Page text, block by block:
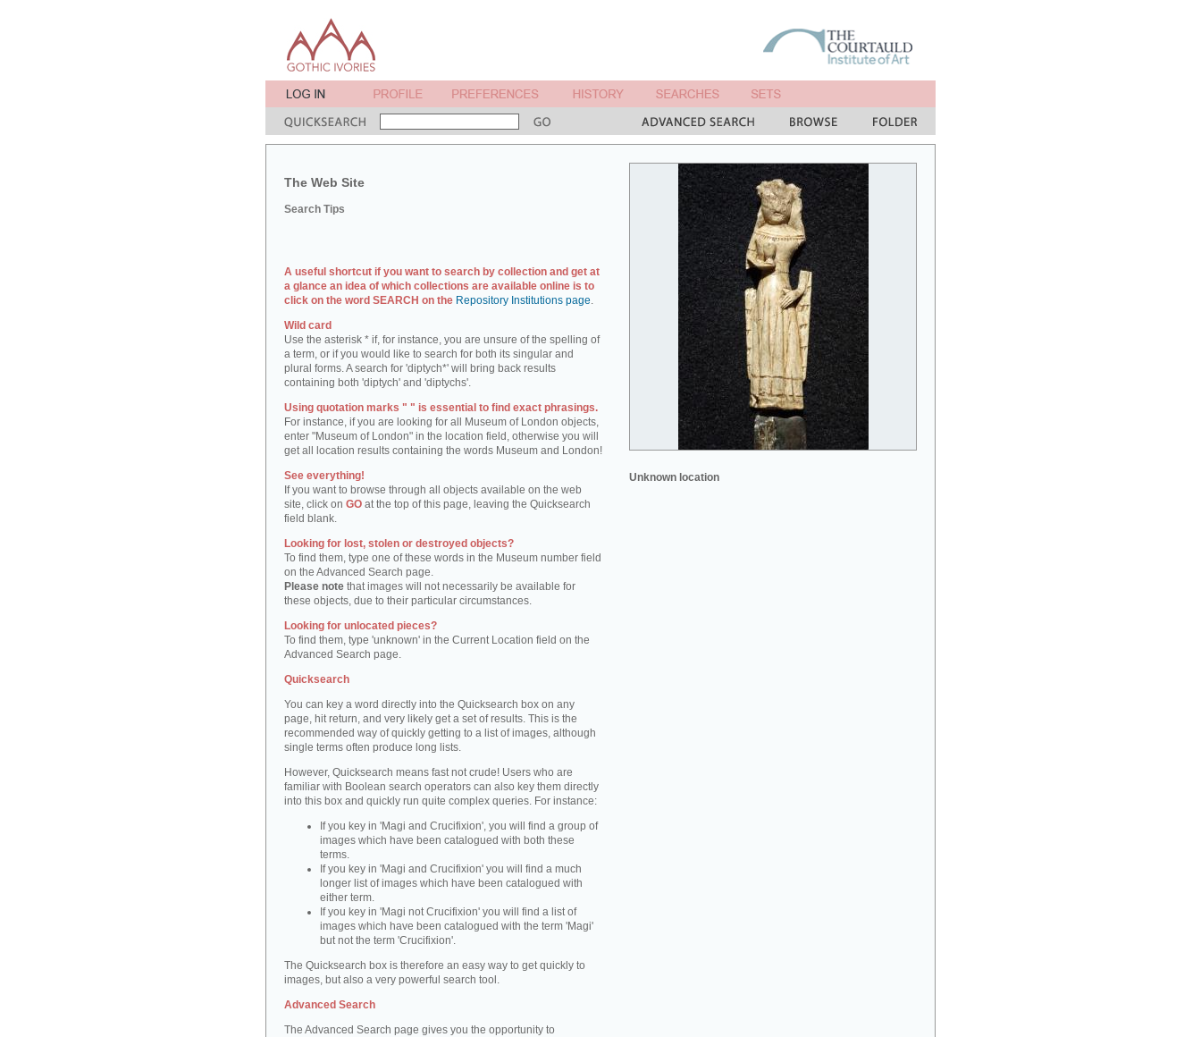
The Web Site
Search Tips
Unknown location
A useful shortcut if you want to search by collection and get at
a glance an idea of which collections are available online is to
click on the word SEARCH on the Repository Institutions page.
Wild card
Use the asterisk * if, for instance, you are unsure of the spelling of
a term, or if you would like to search for both its singular and
plural forms. A search for 'diptych*' will bring back results
containing both 'diptych' and 'diptychs'.
Using quotation marks " " is essential to find exact phrasings.
For instance, if you are looking for all Museum of London objects,
enter "Museum of London" in the location field, otherwise you will
get all location results containing the words Museum and London!
See everything!
If you want to browse through all objects available on the web
site, click on GO at the top of this page, leaving the Quicksearch
field blank.
Looking for lost, stolen or destroyed objects?
To find them, type one of these words in the Museum number field
on the Advanced Search page.
Please note that images will not necessarily be available for
these objects, due to their particular circumstances.
Looking for unlocated pieces?
To find them, type 'unknown' in the Current Location field on the
Advanced Search page.
Quicksearch
You can key a word directly into the Quicksearch box on any
page, hit return, and very likely get a set of results. This is the
recommended way of quickly getting to a list of images, although
single terms often produce long lists.
However, Quicksearch means fast not crude! Users who are
familiar with Boolean search operators can also key them directly
into this box and quickly run quite complex queries. For instance:
If you key in 'Magi and Crucifixion', you will find a group of
images which have been catalogued with both these
terms.
If you key in 'Magi and Crucifixion' you will find a much
longer list of images which have been catalogued with
either term.
If you key in 'Magi not Crucifixion' you will find a list of
images which have been catalogued with the term 'Magi'
but not the term 'Crucifixion'.
The Quicksearch box is therefore an easy way to get quickly to
images, but also a very powerful search tool.
Advanced Search
The Advanced Search page gives you the opportunity to